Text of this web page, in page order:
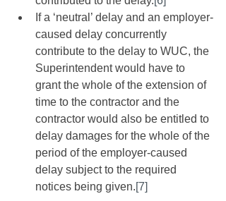
If a ‘neutral’ delay and an employer-
caused delay concurrently
contribute to the delay to WUC, the
Superintendent would have to
grant the whole of the extension of
time to the contractor and the
contractor would also be entitled to
delay damages for the whole of the
period of the employer-caused
delay subject to the required
notices being given.[7]